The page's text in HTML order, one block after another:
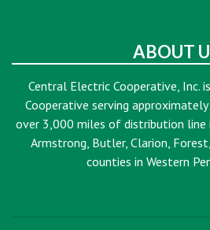
ABOUT
Central Electric Cooperative, Inc.
Cooperative serving
over 3,000 miles of distribution line
Armstrong, Butler, Clarion,
counties in Western